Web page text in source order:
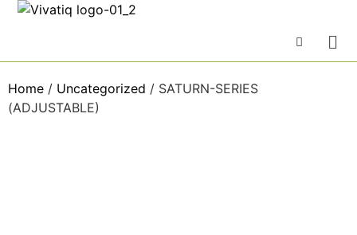
Home / Uncategorized / SATURN-SERIES
(ADJUSTABLE)